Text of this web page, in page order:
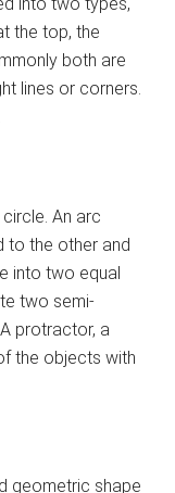
the top, the
both are
lines or corners.
An arc
to the other and
into two equal
two semi-
protractor, a
the objects with
geometric shape